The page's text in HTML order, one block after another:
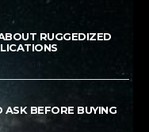
RUGGEDIZED
ASK BEFORE BUYING